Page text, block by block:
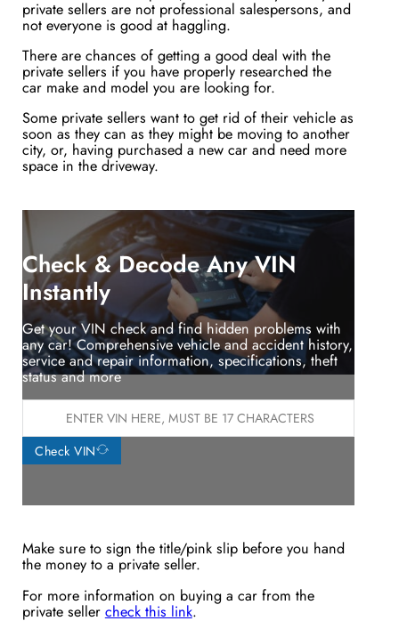
private sellers are not professional salespersons, and
not everyone is good at haggling.
There are chances of getting a good deal with the
private sellers if you have properly researched the
car make and model you are looking for.
Some private sellers want to get rid of their vehicle as
soon as they can as they might be moving to another
city, or, having purchased a new car and need more
space in the driveway.
Check & Decode Any VIN
Instantly
Get your VIN check and find hidden problems with
any car! Comprehensive vehicle and accident history,
service and repair information, specifications, theft
status and more
Check VIN
Make sure to sign the title/pink slip before you hand
the money to a private seller.
For more information on buying a car from the
private seller check this link.